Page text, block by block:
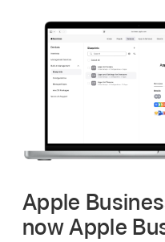
Apple
now Apple